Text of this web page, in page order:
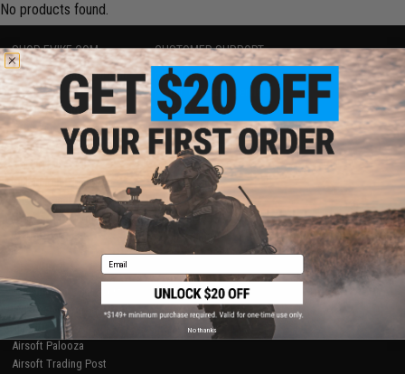
No products found.
SHOP EVIKE.COM
Airsoft|Fishing|Air Gun
Epic Deals
Shop by Brand
Store Locations
Licensed & Exclusives
About Evike.com
Ordering Information
International Orders
Evike-Europe.com
Coupon Codes
CUSTOMER SUPPORT
Price Match
Return or Repair Service
Product Lookup
FAQ
Policies & Warranty
Newsletter
Privacy Policy
Terms of Use
Disclaimer
RESOURCES
Gaming & Special Events
Evike.com Blog & Articles
AirsoftCON
Airsoft Palooza
Airsoft Trading Post
Email
No thanks